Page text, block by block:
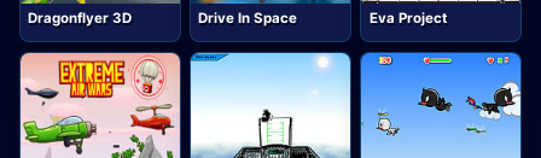
Dragonflyer 3D Drive In Space Eva Project